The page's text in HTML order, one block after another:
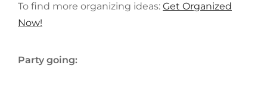
To find more organizing ideas: Get Organized
Now!
Party going: